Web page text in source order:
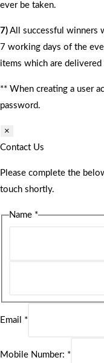
ever be taken.
7) All successful winners
7 working days of the
items which are
** When creating a user
password.
×
Contact Us
Please complete the
touch shortly.
Name *
Email *
Mobile Number: *